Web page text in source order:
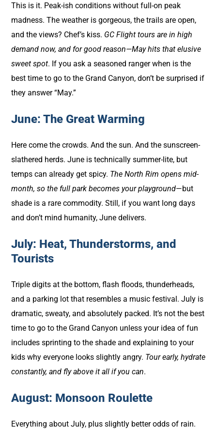
This is it. Peak-ish conditions without full-on peak
madness. The weather is gorgeous, the trails are open,
and the views? Chef’s kiss. GC Flight tours are in high
demand now, and for good reason—May hits that elusive
sweet spot. If you ask a seasoned ranger when is the
best time to go to the Grand Canyon, don’t be surprised if
they answer “May.”
June: The Great Warming
Here come the crowds. And the sun. And the sunscreen-
slathered herds. June is technically summer-lite, but
temps can already get spicy. The North Rim opens mid-
month, so the full park becomes your playground—but
shade is a rare commodity. Still, if you want long days
and don’t mind humanity, June delivers.
July: Heat, Thunderstorms, and
Tourists
Triple digits at the bottom, flash floods, thunderheads,
and a parking lot that resembles a music festival. July is
dramatic, sweaty, and absolutely packed. It’s not the best
time to go to the Grand Canyon unless your idea of fun
includes sprinting to the shade and explaining to your
kids why everyone looks slightly angry. Tour early, hydrate
constantly, and fly above it all if you can.
August: Monsoon Roulette
Everything about July, plus slightly better odds of rain.